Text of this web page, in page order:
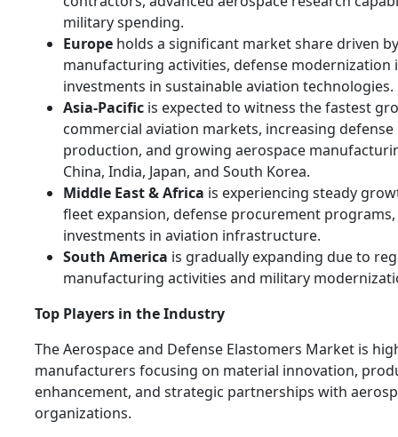
military spending.
Europe holds a significant market share driven
manufacturing activities, defense modernization
investments in sustainable aviation technologies.
Asia-Pacific is expected to witness the fastest
commercial aviation markets, increasing
production, and growing aerospace
China, India, Japan, and South Korea.
Middle East & Africa is experiencing steady
fleet expansion, defense procurement
investments in aviation infrastructure.
South America is gradually expanding due to
manufacturing activities and military
Top Players in the Industry
The Aerospace and Defense Elastomers Market is
manufacturers focusing on material innovation,
enhancement, and strategic partnerships with
organizations.